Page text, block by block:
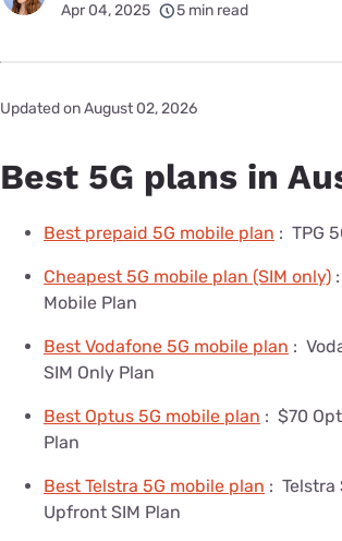
Apr 04, 2025 5 min read
Updated on August 02, 2026
Best 5G plans in
Best prepaid 5G mobile plan : TPG
Cheapest 5G mobile plan (SIM only) :
Mobile Plan
Best Vodafone 5G mobile plan :
SIM Only Plan
Best Optus 5G mobile plan : $70
Plan
Best Telstra 5G mobile plan : Telstra
Upfront SIM Plan